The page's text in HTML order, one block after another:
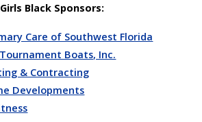
Black Sponsors:
Care of Southwest Florida
Boats, Inc.
& Contracting
Developments